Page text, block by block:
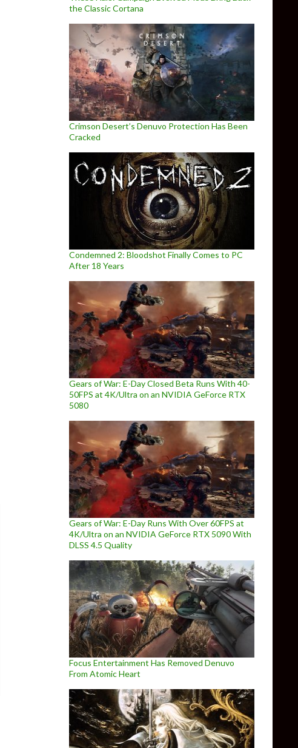
the Classic Cortana
Crimson Desert’s Denuvo Protection Has Been
Cracked
Condemned 2: Bloodshot Finally Comes to PC
After 18 Years
Gears of War: E-Day Closed Beta Runs With 40-
50FPS at 4K/Ultra on an NVIDIA GeForce RTX
5080
Gears of War: E-Day Runs With Over 60FPS at
4K/Ultra on an NVIDIA GeForce RTX 5090 With
DLSS 4.5 Quality
Focus Entertainment Has Removed Denuvo
From Atomic Heart